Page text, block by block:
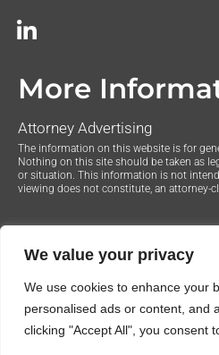
We value your privacy
We use cookies to enhance your
personalised ads or content, and
clicking "Accept All", you consent
More
Attorney Advertising
The information on this website is for
Nothing on this site should be taken as
or situation. This information is not
viewing does not constitute, an attorney-
© 2020 The Law Offices of
Reserved.Privacy Policy